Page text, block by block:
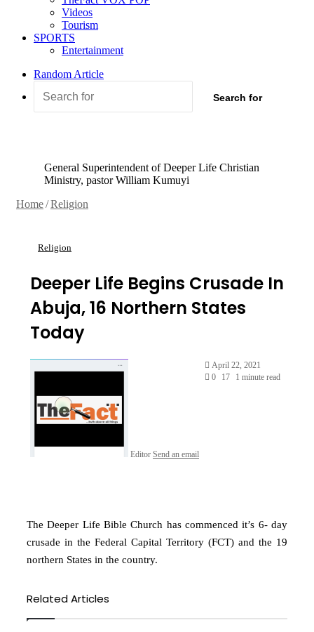
Videos
Tourism
SPORTS
Entertainment
Random Article
Search for
General Superintendent of Deeper Life Christian
Ministry, pastor William Kumuyi
Home/Religion
Religion
Deeper Life Begins Crusade In
Abuja, 16 Northern States
Today
Editor Send an email
April 22, 2021
0
17 1 minute read
The Deeper Life Bible Church has commenced it’s 6- day
crusade in the Federal Capital Territory (FCT) and the 19
northern States in the country.
Related Articles